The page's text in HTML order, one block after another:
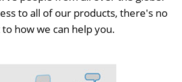
to all of our products, there's no
how we can help you.